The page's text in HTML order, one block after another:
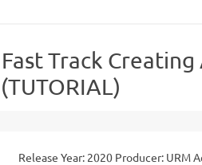
Track
Release Year: 2020 Producer: URM